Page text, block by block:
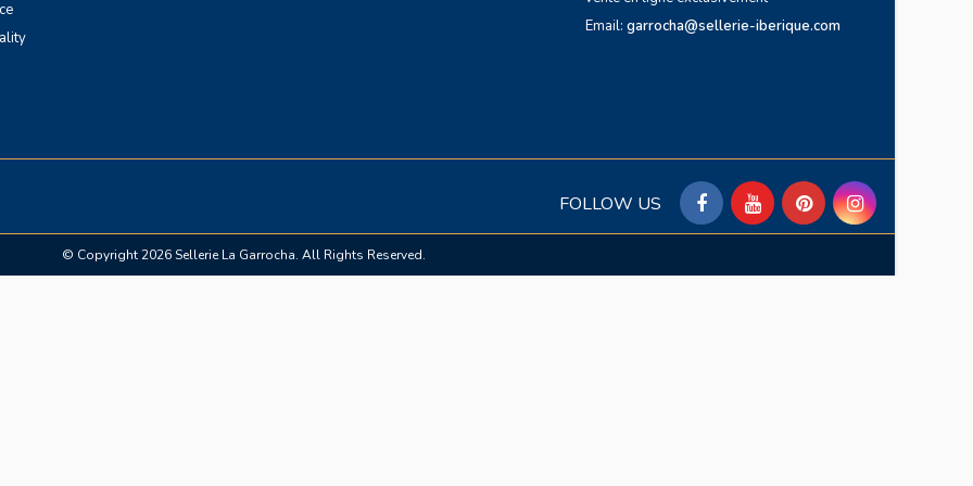
Email: garrocha@sellerie-iberique.com
FOLLOW US
© Copyright 2026 Sellerie La Garrocha. All Rights Reserved.